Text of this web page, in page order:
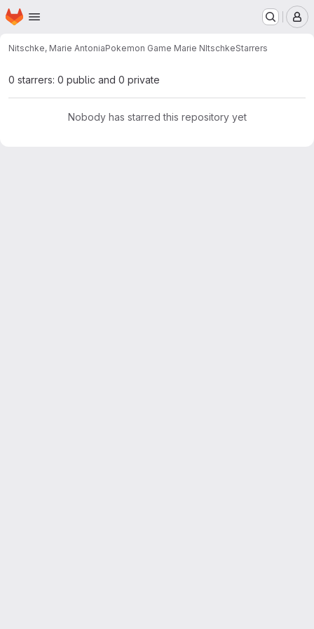
Skip to main content
Homepage
Nitschke, Marie AntoniaPokemon Game Marie NItschkeStarrers
0 starrers: 0 public and 0 private
Nobody has starred this repository yet